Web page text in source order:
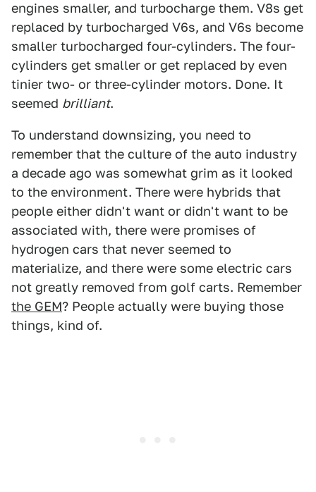
engines smaller, and turbocharge them. V8s get
replaced by turbocharged V6s, and V6s become
smaller turbocharged four-cylinders. The four-
cylinders get smaller or get replaced by even
tinier two- or three-cylinder motors. Done. It
seemed brilliant.
To understand downsizing, you need to
remember that the culture of the auto industry
a decade ago was somewhat grim as it looked
to the environment. There were hybrids that
people either didn't want or didn't want to be
associated with, there were promises of
hydrogen cars that never seemed to
materialize, and there were some electric cars
not greatly removed from golf carts. Remember
the GEM? People actually were buying those
things, kind of.